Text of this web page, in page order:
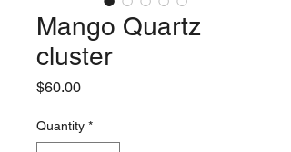
Mango Quartz
cluster
$60.00Price
Quantity *